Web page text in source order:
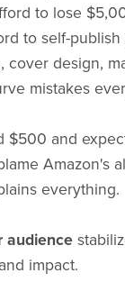
to lose
to self-publish
cover design,
mistakes
$500 and
Amazon's
everything.
audience
impact.